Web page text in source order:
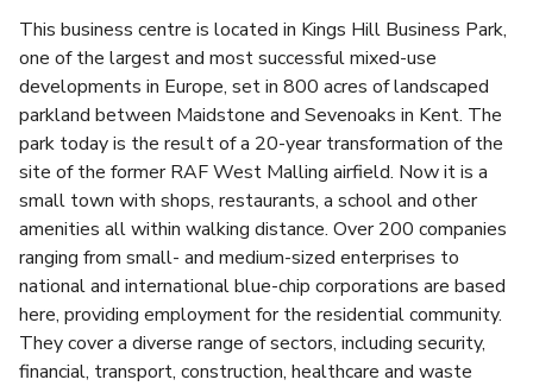
This business centre is located in Kings Hill Business Park,
one of the largest and most successful mixed-use
developments in Europe, set in 800 acres of landscaped
parkland between Maidstone and Sevenoaks in Kent. The
park today is the result of a 20-year transformation of the
site of the former RAF West Malling airfield. Now it is a
small town with shops, restaurants, a school and other
amenities all within walking distance. Over 200 companies
ranging from small- and medium-sized enterprises to
national and international blue-chip corporations are based
here, providing employment for the residential community.
They cover a diverse range of sectors, including security,
financial, transport, construction, healthcare and waste